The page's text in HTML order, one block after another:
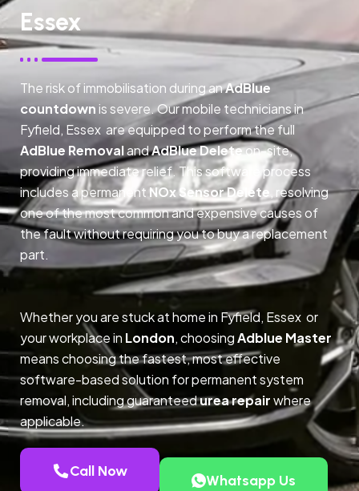
Essex
The risk of immobilisation during anAdBlue
countdownis severe. Our mobile technicians in
Fyfield, Essex are equipped to perform the full
AdBlue RemovalandAdBlue Deleteon-site,
providing immediate relief. This software process
includes a permanent NOx Sensor Delete, resolving
one of the most common and expensive causes of
the fault without requiring you to buy a replacement
part.
Whether you are stuck at home in Fyfield, Essex or
your workplace in London, choosingAdblue Master
means choosing the fastest, most effective
software-based solution for permanent system
removal, including guaranteedurea repairwhere
applicable.
Call Now
Whatsapp Us